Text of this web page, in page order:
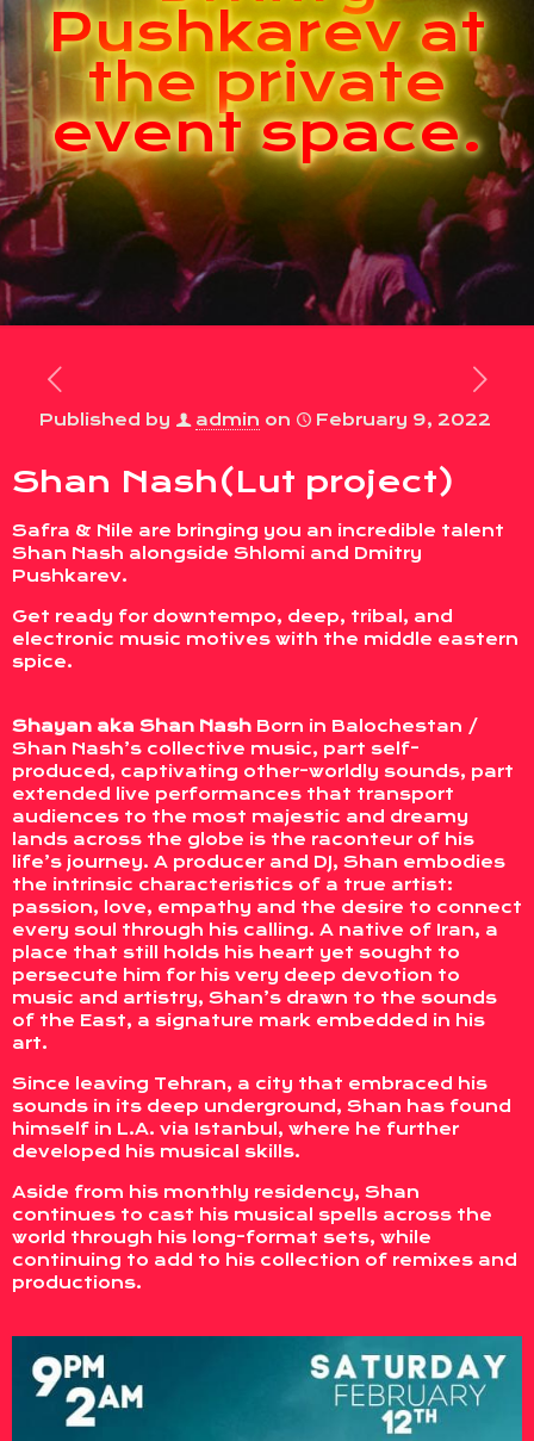
Pushkarev at
the private
event space.
Published by admin on February 9, 2022
Shan Nash(Lut project)
Safra & Nile are bringing you an incredible talent
Shan Nash alongside Shlomi and Dmitry
Pushkarev.
Get ready for downtempo, deep, tribal, and
electronic music motives with the middle eastern
spice.
Shayan aka Shan Nash Born in Balochestan /
Shan Nash’s collective music, part self-
produced, captivating other-worldly sounds, part
extended live performances that transport
audiences to the most majestic and dreamy
lands across the globe is the raconteur of his
life’s journey. A producer and DJ, Shan embodies
the intrinsic characteristics of a true artist:
passion, love, empathy and the desire to connect
every soul through his calling. A native of Iran, a
place that still holds his heart yet sought to
persecute him for his very deep devotion to
music and artistry, Shan’s drawn to the sounds
of the East, a signature mark embedded in his
art.
Since leaving Tehran, a city that embraced his
sounds in its deep underground, Shan has found
himself in L.A. via Istanbul, where he further
developed his musical skills.
Aside from his monthly residency, Shan
continues to cast his musical spells across the
world through his long-format sets, while
continuing to add to his collection of remixes and
productions.